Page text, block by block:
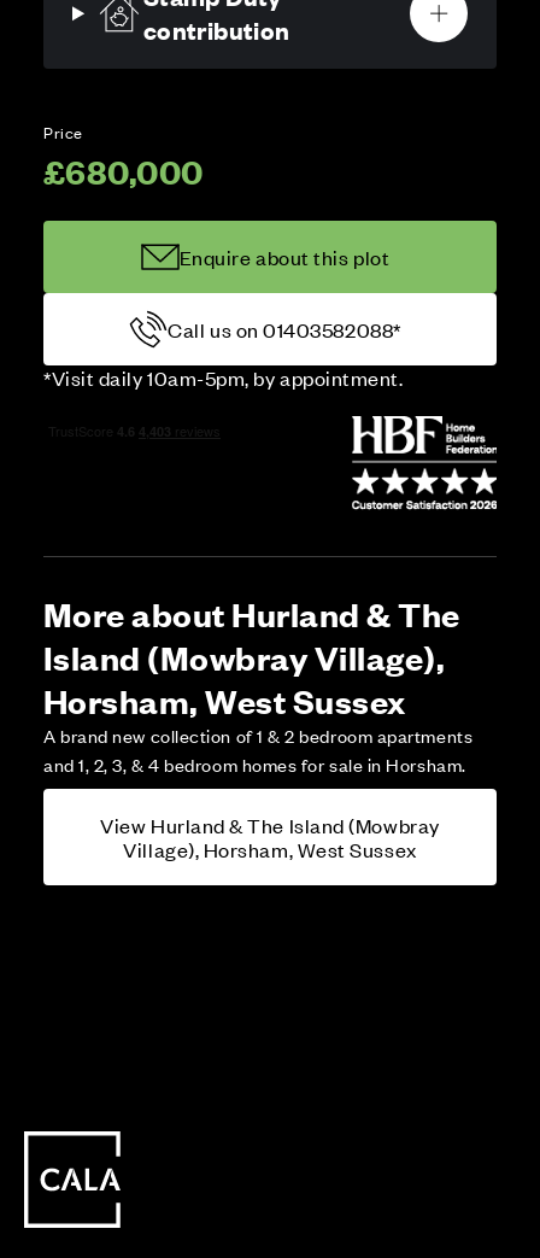
contribution
Price
£680,000
Enquire about this plot
Call us on 01403582088*
*Visit daily 10am-5pm, by appointment.
More about Hurland & The
Island (Mowbray Village),
Horsham, West Sussex
A brand new collection of 1 & 2 bedroom apartments
and 1, 2, 3, & 4 bedroom homes for sale in Horsham.
View Hurland & The Island (Mowbray
Village), Horsham, West Sussex